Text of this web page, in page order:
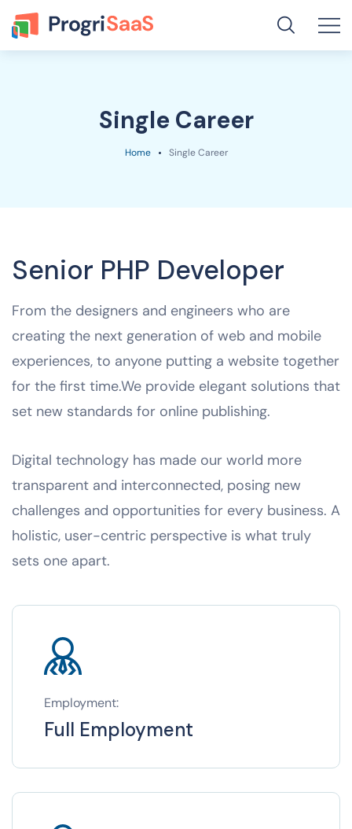
Single Career
Home Single Career
Senior PHP Developer
From the designers and engineers who are
creating the next generation of web and mobile
experiences, to anyone putting a website together
for the first time.We provide elegant solutions that
set new standards for online publishing.
Digital technology has made our world more
transparent and interconnected, posing new
challenges and opportunities for every business. A
holistic, user-centric perspective is what truly
sets one apart.
Employment:
Full Employment